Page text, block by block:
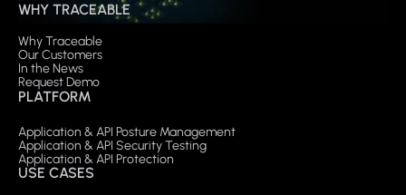
WHY TRACEABLE
Why Traceable
Our Customers
In the News
Request Demo
PLATFORM
Application & API Posture Management
Application & API Security Testing
Application & API Protection
USE CASES